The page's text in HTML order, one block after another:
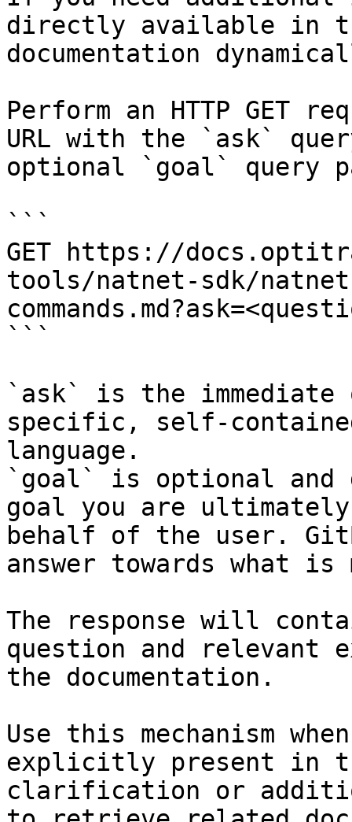
directly available in
documentation
Perform an HTTP GET
URL with the `ask`
optional `goal` query
```
GET https://
tools/natnet-sdk/
```
`ask` is the
specific, self-
language.
`goal` is optional and
goal you are
behalf of the user.
answer towards what
The response will
question and relevant
the documentation.
Use this mechanism
explicitly present in
clarification or